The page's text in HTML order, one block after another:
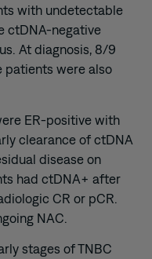
with undetectable
ctDNA-negative
At diagnosis, 8/9
patients were also
ER-positive with
clearance of ctDNA
disease on
had ctDNA+ after
CR or pCR.
NAC.
stages of TNBC